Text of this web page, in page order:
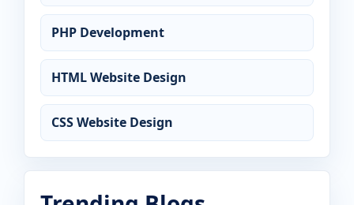
PHP Development
HTML Website Design
CSS Website Design